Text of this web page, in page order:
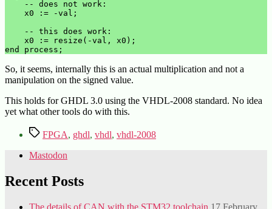
end process;
So, it seems, internally this is an actual multiplication and not a
manipulation on the signed value.
This holds for GHDL 3.0 using the VHDL-2008 standard. No idea
yet what other tools do with this.
TagsFPGA, ghdl, vhdl, vhdl-2008
Mastodon
Recent Posts
The details of CAN with the STM32 toolchain 17 February